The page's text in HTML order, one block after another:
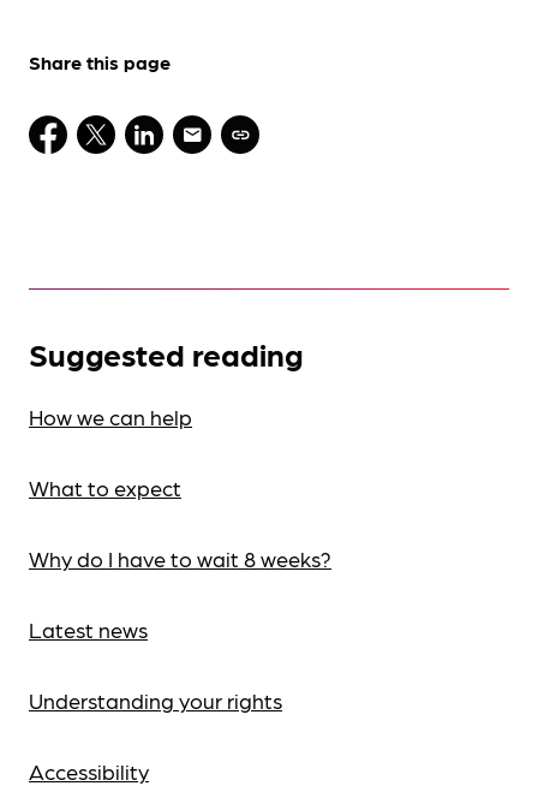
Share this page
Suggested reading
How we can help
What to expect
Why do I have to wait 8 weeks?
Latest news
Understanding your rights
Accessibility